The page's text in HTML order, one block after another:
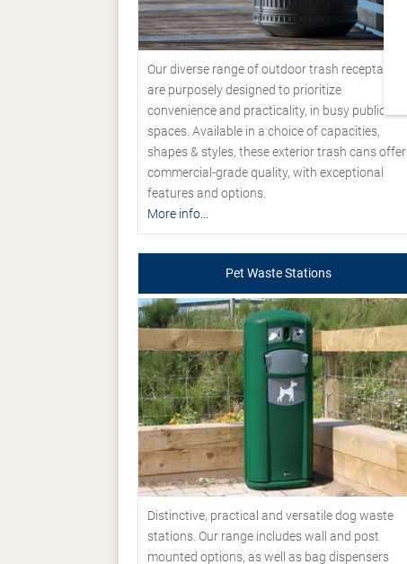
Our diverse range of outdoor trash receptacles
are purposely designed to prioritize
convenience and practicality, in busy public
spaces. Available in a choice of capacities,
shapes & styles, these exterior trash cans offer
commercial-grade quality, with exceptional
features and options.
More info...
Pet Waste Stations
Distinctive, practical and versatile dog waste
stations. Our range includes wall and post
mounted options, as well as bag dispensers